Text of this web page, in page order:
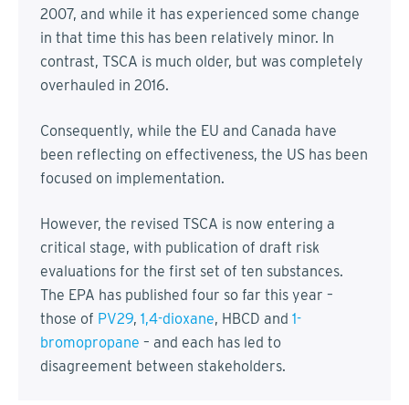
2007, and while it has experienced some change
in that time this has been relatively minor. In
contrast, TSCA is much older, but was completely
overhauled in 2016.
Consequently, while the EU and Canada have
been reflecting on effectiveness, the US has been
focused on implementation.
However, the revised TSCA is now entering a
critical stage, with publication of draft risk
evaluations for the first set of ten substances.
The EPA has published four so far this year –
those of PV29, 1,4-dioxane, HBCD and 1-
bromopropane – and each has led to
disagreement between stakeholders.